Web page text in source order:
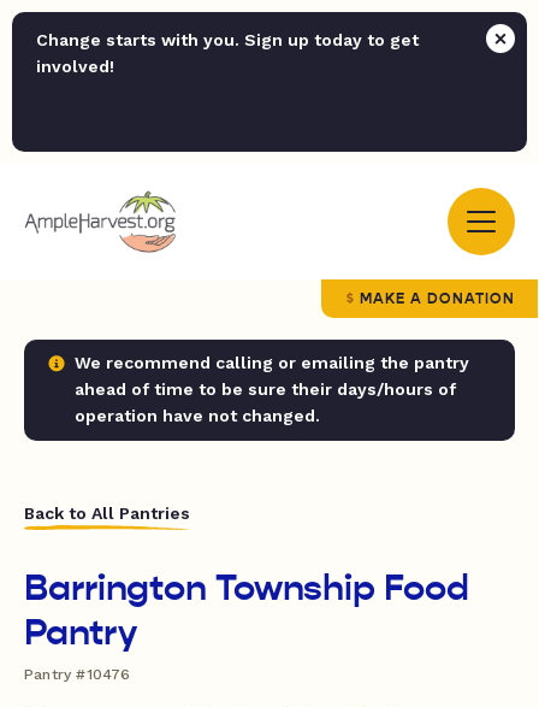
Change starts with you. Sign up today to get
involved!
MAKE A DONATION
We recommend calling or emailing the pantry
ahead of time to be sure their days/hours of
operation have not changed.
Back to All Pantries
Barrington Township Food
Pantry
Pantry #10476